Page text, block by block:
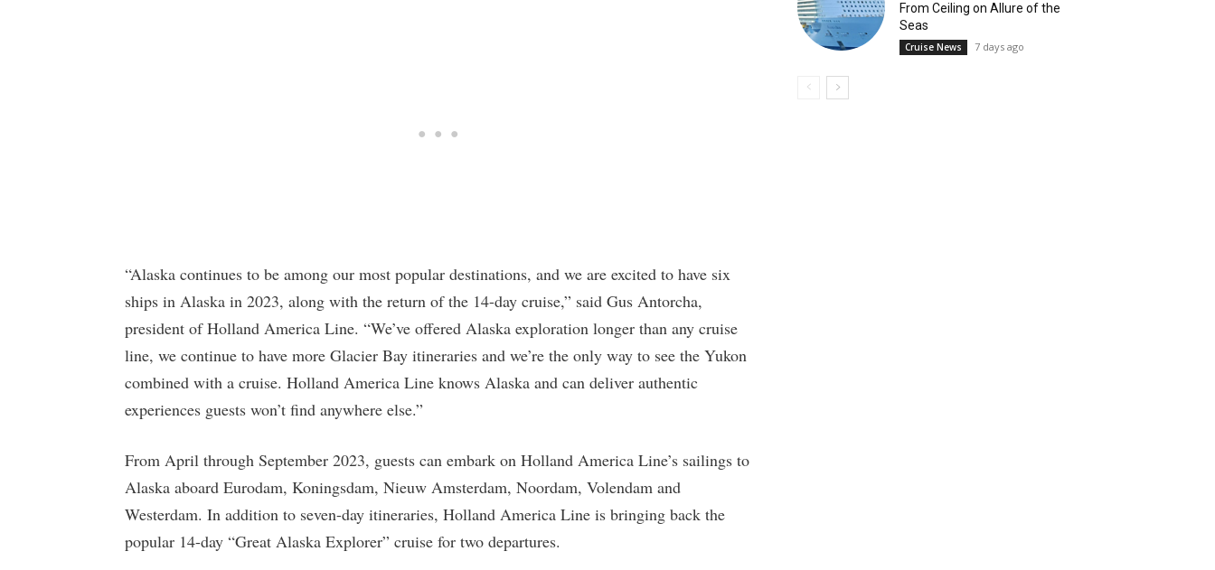
“Alaska continues to be among our most popular destinations, and we are excited to have six
ships in Alaska in 2023, along with the return of the 14-day cruise,” said Gus Antorcha,
president of Holland America Line. “We’ve offered Alaska exploration longer than any cruise
line, we continue to have more Glacier Bay itineraries and we’re the only way to see the Yukon
combined with a cruise. Holland America Line knows Alaska and can deliver authentic
experiences guests won’t find anywhere else.”
From April through September 2023, guests can embark on Holland America Line’s sailings to
Alaska aboard Eurodam, Koningsdam, Nieuw Amsterdam, Noordam, Volendam and
Westerdam. In addition to seven-day itineraries, Holland America Line is bringing back the
popular 14-day “Great Alaska Explorer” cruise for two departures.
From Ceiling on Allure of the
Seas
Cruise News 7 days ago